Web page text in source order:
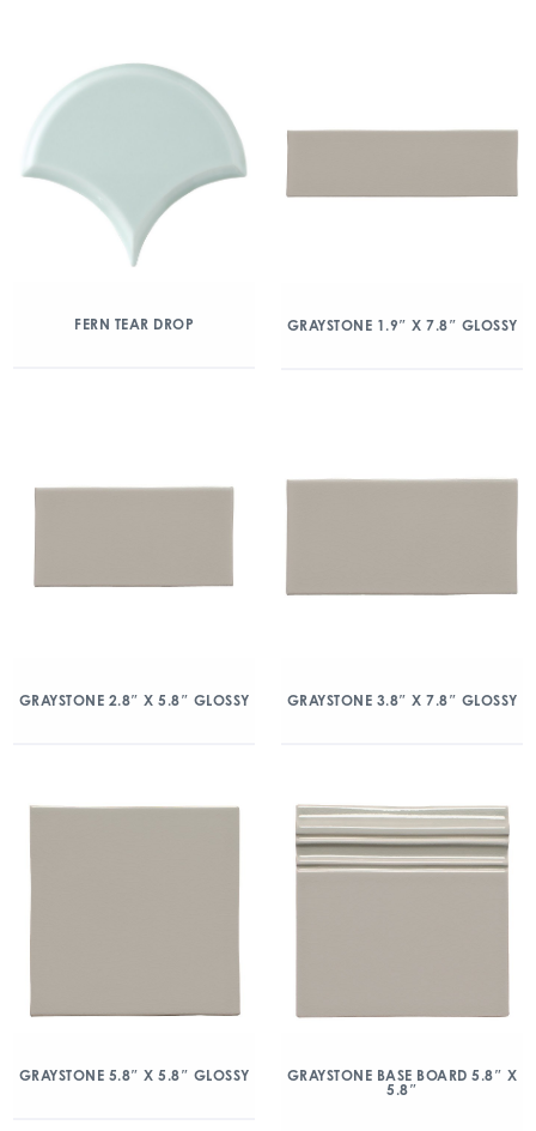
FERN TEAR DROP GRAYSTONE 1.9″ X 7.8″ GLOSSY
GRAYSTONE 2.8″ X 5.8″ GLOSSY GRAYSTONE 3.8″ X 7.8″ GLOSSY
GRAYSTONE 5.8″ X 5.8″ GLOSSY
GRAYSTONE BASE BOARD 5.8″ X
5.8″